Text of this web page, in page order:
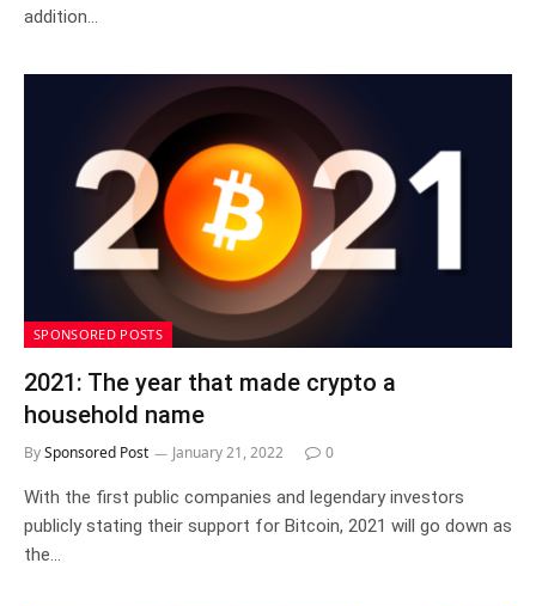
addition…
SPONSORED POSTS
2021: The year that made crypto a
household name
BySponsored Post January 21, 2022 0
With the first public companies and legendary investors
publicly stating their support for Bitcoin, 2021 will go down as
the…